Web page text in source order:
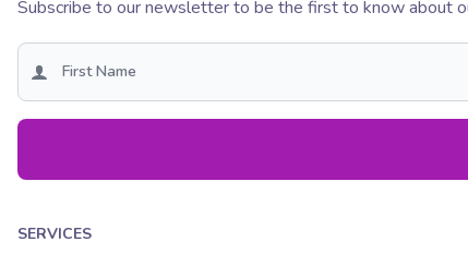
SERVICES
Subscribe to our newsletter to be the first to know about